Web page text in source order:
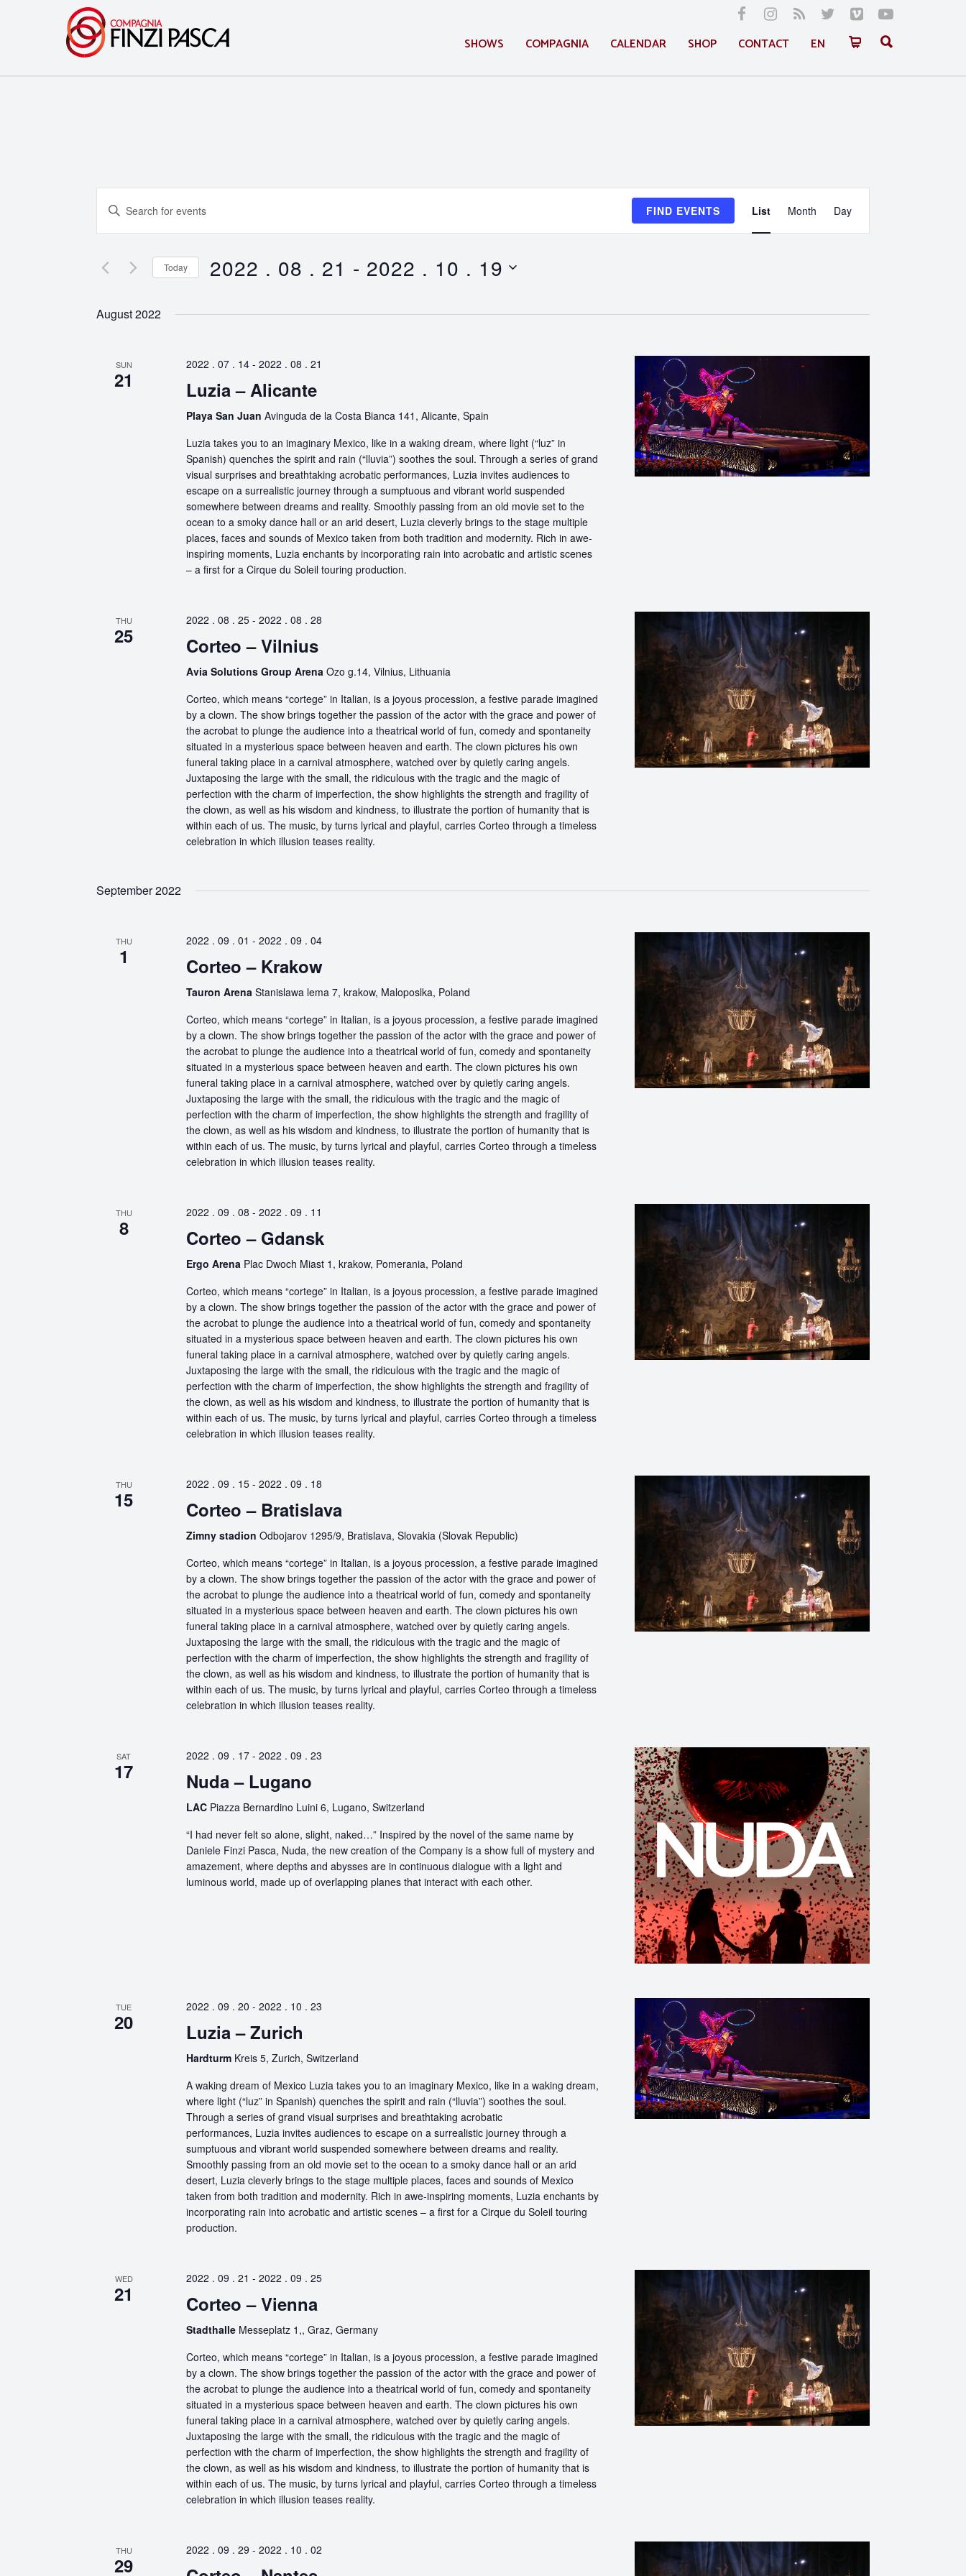
SHOWS COMPAGNIA CALENDAR SHOP CONTACT EN
Events
Search
and
Navigation
Enter
for
Events
Keyword.
FIND EVENTS
Event
Views
List Month Day
Today 2022 . 08 . 21 - 2022 . 10 . 19
August 2022
SUN
21
2022 . 07 . 14- 2022 . 08 . 21
Luzia – Alicante
Playa San Juan Avinguda de la Costa Bianca 141, Alicante, Spain
Luzia takes you to an imaginary Mexico, like in a waking dream, where light (“luz” in
Spanish) quenches the spirit and rain (“lluvia”) soothes the soul. Through a series of grand
visual surprises and breathtaking acrobatic performances, Luzia invites audiences to
escape on a surrealistic journey through a sumptuous and vibrant world suspended
somewhere between dreams and reality. Smoothly passing from an old movie set to the
ocean to a smoky dance hall or an arid desert, Luzia cleverly brings to the stage multiple
places, faces and sounds of Mexico taken from both tradition and modernity. Rich in awe-
inspiring moments, Luzia enchants by incorporating rain into acrobatic and artistic scenes
– a first for a Cirque du Soleil touring production.
THU
25
2022 . 08 . 25- 2022 . 08 . 28
Corteo – Vilnius
Avia Solutions Group Arena Ozo g.14, Vilnius, Lithuania
Corteo, which means “cortege” in Italian, is a joyous procession, a festive parade imagined
by a clown. The show brings together the passion of the actor with the grace and power of
the acrobat to plunge the audience into a theatrical world of fun, comedy and spontaneity
situated in a mysterious space between heaven and earth. The clown pictures his own
funeral taking place in a carnival atmosphere, watched over by quietly caring angels.
Juxtaposing the large with the small, the ridiculous with the tragic and the magic of
perfection with the charm of imperfection, the show highlights the strength and fragility of
the clown, as well as his wisdom and kindness, to illustrate the portion of humanity that is
within each of us. The music, by turns lyrical and playful, carries Corteo through a timeless
celebration in which illusion teases reality.
September 2022
THU
1
2022 . 09 . 01 - 2022 . 09 . 04
Corteo – Krakow
Tauron Arena Stanislawa lema 7, krakow, Maloposlka, Poland
Corteo, which means “cortege” in Italian, is a joyous procession, a festive parade imagined
by a clown. The show brings together the passion of the actor with the grace and power of
the acrobat to plunge the audience into a theatrical world of fun, comedy and spontaneity
situated in a mysterious space between heaven and earth. The clown pictures his own
funeral taking place in a carnival atmosphere, watched over by quietly caring angels.
Juxtaposing the large with the small, the ridiculous with the tragic and the magic of
perfection with the charm of imperfection, the show highlights the strength and fragility of
the clown, as well as his wisdom and kindness, to illustrate the portion of humanity that is
within each of us. The music, by turns lyrical and playful, carries Corteo through a timeless
celebration in which illusion teases reality.
THU
8
2022 . 09 . 08 - 2022 . 09 . 11
Corteo – Gdansk
Ergo Arena Plac Dwoch Miast 1, krakow, Pomerania, Poland
Corteo, which means “cortege” in Italian, is a joyous procession, a festive parade imagined
by a clown. The show brings together the passion of the actor with the grace and power of
the acrobat to plunge the audience into a theatrical world of fun, comedy and spontaneity
situated in a mysterious space between heaven and earth. The clown pictures his own
funeral taking place in a carnival atmosphere, watched over by quietly caring angels.
Juxtaposing the large with the small, the ridiculous with the tragic and the magic of
perfection with the charm of imperfection, the show highlights the strength and fragility of
the clown, as well as his wisdom and kindness, to illustrate the portion of humanity that is
within each of us. The music, by turns lyrical and playful, carries Corteo through a timeless
celebration in which illusion teases reality.
THU
15
2022 . 09 . 15- 2022 . 09 . 18
Corteo – Bratislava
Zimny stadion Odbojarov 1295/9, Bratislava, Slovakia (Slovak Republic)
Corteo, which means “cortege” in Italian, is a joyous procession, a festive parade imagined
by a clown. The show brings together the passion of the actor with the grace and power of
the acrobat to plunge the audience into a theatrical world of fun, comedy and spontaneity
situated in a mysterious space between heaven and earth. The clown pictures his own
funeral taking place in a carnival atmosphere, watched over by quietly caring angels.
Juxtaposing the large with the small, the ridiculous with the tragic and the magic of
perfection with the charm of imperfection, the show highlights the strength and fragility of
the clown, as well as his wisdom and kindness, to illustrate the portion of humanity that is
within each of us. The music, by turns lyrical and playful, carries Corteo through a timeless
celebration in which illusion teases reality.
SAT
17
2022 . 09 . 17- 2022 . 09 . 23
Nuda – Lugano
LAC Piazza Bernardino Luini 6, Lugano, Switzerland
“I had never felt so alone, slight, naked…” Inspired by the novel of the same name by
Daniele Finzi Pasca, Nuda, the new creation of the Company is a show full of mystery and
amazement, where depths and abysses are in continuous dialogue with a light and
luminous world, made up of overlapping planes that interact with each other.
TUE
20
2022 . 09 . 20 - 2022 . 10 . 23
Luzia – Zurich
Hardturm Kreis 5, Zurich, Switzerland
A waking dream of Mexico Luzia takes you to an imaginary Mexico, like in a waking dream,
where light (“luz” in Spanish) quenches the spirit and rain (“lluvia”) soothes the soul.
Through a series of grand visual surprises and breathtaking acrobatic
performances, Luzia invites audiences to escape on a surrealistic journey through a
sumptuous and vibrant world suspended somewhere between dreams and reality.
Smoothly passing from an old movie set to the ocean to a smoky dance hall or an arid
desert, Luzia cleverly brings to the stage multiple places, faces and sounds of Mexico
taken from both tradition and modernity. Rich in awe-inspiring moments, Luzia enchants by
incorporating rain into acrobatic and artistic scenes – a first for a Cirque du Soleil touring
production.
WED
21
2022 . 09 . 21 - 2022 . 09 . 25
Corteo – Vienna
Stadthalle Messeplatz 1,, Graz, Germany
Corteo, which means “cortege” in Italian, is a joyous procession, a festive parade imagined
by a clown. The show brings together the passion of the actor with the grace and power of
the acrobat to plunge the audience into a theatrical world of fun, comedy and spontaneity
situated in a mysterious space between heaven and earth. The clown pictures his own
funeral taking place in a carnival atmosphere, watched over by quietly caring angels.
Juxtaposing the large with the small, the ridiculous with the tragic and the magic of
perfection with the charm of imperfection, the show highlights the strength and fragility of
the clown, as well as his wisdom and kindness, to illustrate the portion of humanity that is
within each of us. The music, by turns lyrical and playful, carries Corteo through a timeless
celebration in which illusion teases reality.
THU
29
2022 . 09 . 29 - 2022 . 10 . 02